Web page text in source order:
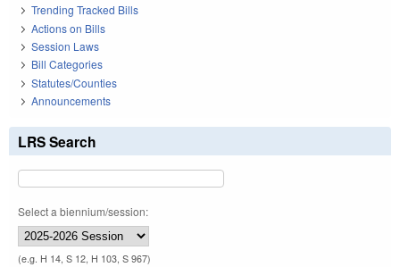
Trending Tracked Bills
Actions on Bills
Session Laws
Bill Categories
Statutes/Counties
Announcements
LRS Search
Select a biennium/session:
(e.g. H 14, S 12, H 103, S 967)